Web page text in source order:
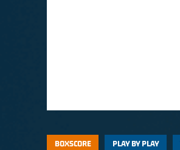
BOXSCORE PLAY BY PLAY